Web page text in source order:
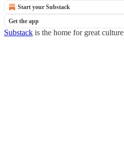
Start your Substack
Get the app
Substack is the home for great culture